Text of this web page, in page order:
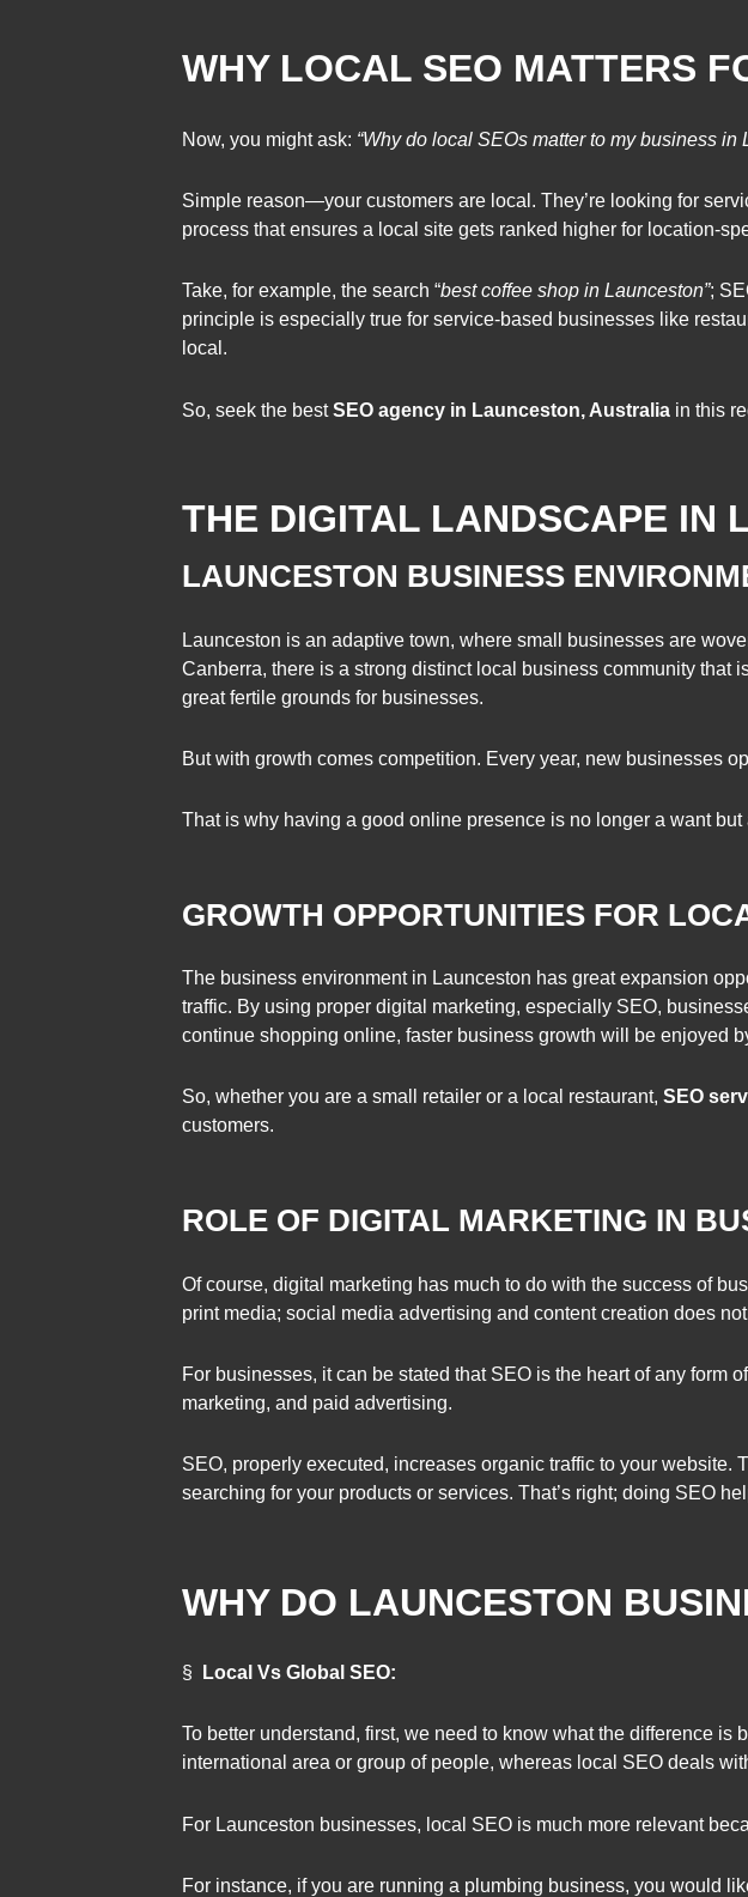
WHY LOCAL SEO MATTERS
Now, you might ask: “Why do local SEOs matter to my business in
Simple reason—your customers are local. They’re looking for
process that ensures a local site gets ranked higher for location-
Take, for example, the search “best coffee shop in Launceston”;
principle is especially true for service-based businesses like
local.
So, seek the bestSEO agency in Launceston, Australia in this
THE DIGITAL LANDSCAPE IN
LAUNCESTON BUSINESS
Launceston is an adaptive town, where small businesses are
Canberra, there is a strong distinct local business community
great fertile grounds for businesses.
But with growth comes competition. Every year, new businesses
That is why having a good online presence is no longer a want but
GROWTH OPPORTUNITIES FOR
The business environment in Launceston has great expansion
traffic. By using proper digital marketing, especially SEO,
continue shopping online, faster business growth will be enjoyed
So, whether you are a small retailer or a local restaurant, SEO
customers.
ROLE OF DIGITAL MARKETING IN
Of course, digital marketing has much to do with the success of
print media; social media advertising and content creation does
For businesses, it can be stated that SEO is the heart of any
marketing, and paid advertising.
SEO, properly executed, increases organic traffic to your
searching for your products or services. That’s right; doing SEO
WHY DO LAUNCESTON
§ Local Vs Global SEO:
To better understand, first, we need to know what the difference
international area or group of people, whereas local SEO deals
For Launceston businesses, local SEO is much more relevant
For instance, if you are running a plumbing business, you would